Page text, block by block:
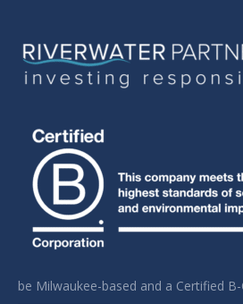
be Milwaukee-based and a Certified